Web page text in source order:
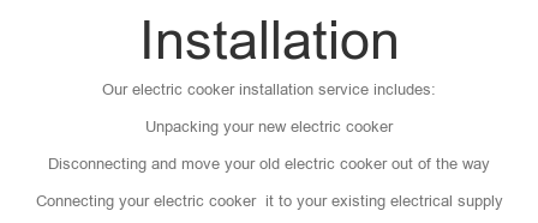
Installation
Our electric cooker installation service includes:
Unpacking your new electric cooker
Disconnecting and move your old electric cooker out of the way
Connecting your electric cooker it to your existing electrical supply